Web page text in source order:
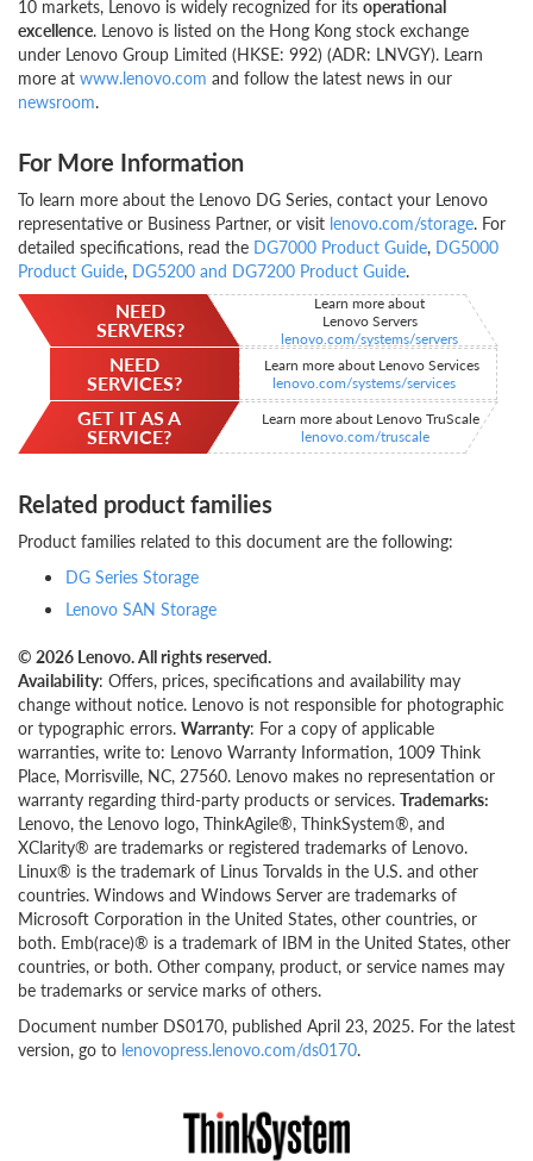
10 markets, Lenovo is widely recognized for its operational
excellence. Lenovo is listed on the Hong Kong stock exchange
under Lenovo Group Limited (HKSE: 992) (ADR: LNVGY). Learn
more at www.lenovo.com and follow the latest news in our
newsroom.
For More Information
To learn more about the Lenovo DG Series, contact your Lenovo
representative or Business Partner, or visit lenovo.com/storage. For
detailed specifications, read the DG7000 Product Guide, DG5000
Product Guide, DG5200 and DG7200 Product Guide.
NEED
SERVERS?
Learn more about
Lenovo Servers
lenovo.com/systems/servers
NEED
SERVICES?
Learn more about Lenovo Services
lenovo.com/systems/services
GET IT AS A
SERVICE?
Learn more about Lenovo TruScale
lenovo.com/truscale
Related product families
Product families related to this document are the following:
DG Series Storage
Lenovo SAN Storage
© 2026 Lenovo. All rights reserved.
Availability: Offers, prices, specifications and availability may
change without notice. Lenovo is not responsible for photographic
or typographic errors. Warranty: For a copy of applicable
warranties, write to: Lenovo Warranty Information, 1009 Think
Place, Morrisville, NC, 27560. Lenovo makes no representation or
warranty regarding third-party products or services. Trademarks:
Lenovo, the Lenovo logo, ThinkAgile®, ThinkSystem®, and
XClarity® are trademarks or registered trademarks of Lenovo.
Linux® is the trademark of Linus Torvalds in the U.S. and other
countries. Windows and Windows Server are trademarks of
Microsoft Corporation in the United States, other countries, or
both. Emb(race)® is a trademark of IBM in the United States, other
countries, or both. Other company, product, or service names may
be trademarks or service marks of others.
Document number DS0170, published April 23, 2025. For the latest
version, go to lenovopress.lenovo.com/ds0170.